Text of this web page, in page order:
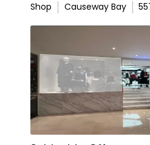
Shop
Causeway Bay